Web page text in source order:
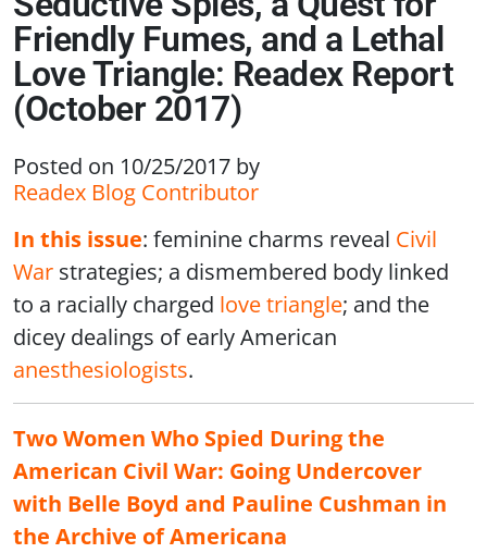
Friendly Fumes, and a Lethal
Love Triangle: Readex Report
(October 2017)
Posted on 10/25/2017 by
Readex Blog Contributor
In this issue: feminine charms reveal Civil
War strategies; a dismembered body linked
to a racially charged love triangle; and the
dicey dealings of early American
anesthesiologists.
Two Women Who Spied During the
American Civil War: Going Undercover
with Belle Boyd and Pauline Cushman in
the Archive of Americana